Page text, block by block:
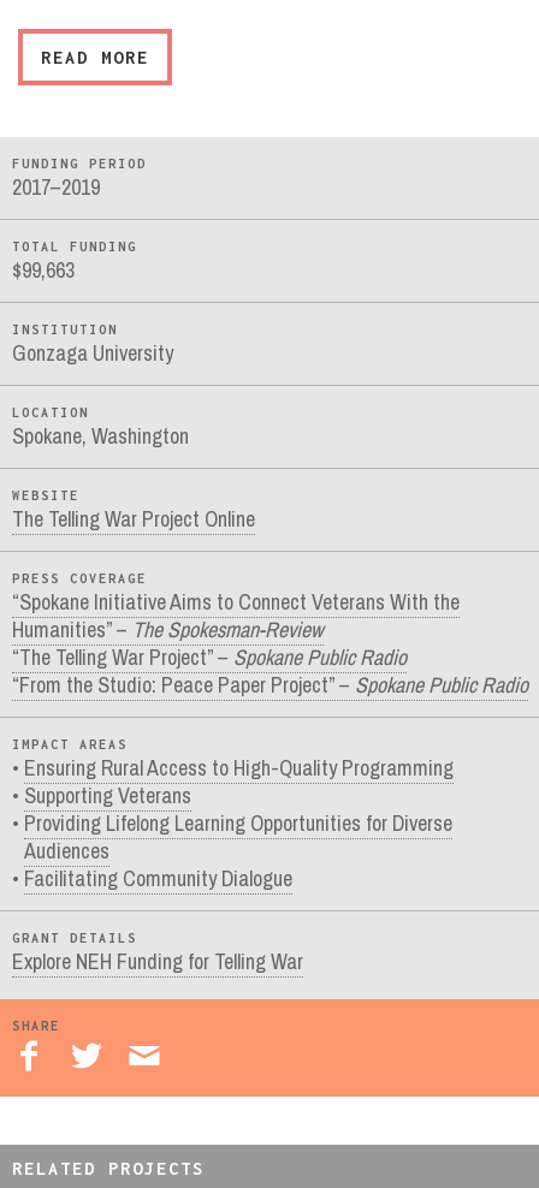
READ MORE
FUNDING PERIOD
2017–2019
TOTAL FUNDING
$99,663
INSTITUTION
Gonzaga University
LOCATION
Spokane, Washington
WEBSITE
The Telling War Project Online
PRESS COVERAGE
“Spokane Initiative Aims to Connect Veterans With the
Humanities” – The Spokesman-Review
“The Telling War Project” – Spokane Public Radio
“From the Studio: Peace Paper Project” – Spokane Public Radio
IMPACT AREAS
Ensuring Rural Access to High-Quality Programming
Supporting Veterans
Providing Lifelong Learning Opportunities for Diverse
Audiences
Facilitating Community Dialogue
GRANT DETAILS
Explore NEH Funding for Telling War
SHARE
RELATED PROJECTS